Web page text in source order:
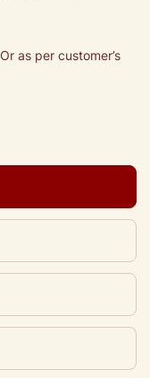
as per customer’s